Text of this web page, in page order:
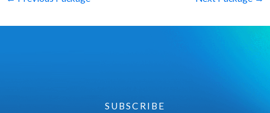
SUBSCRIBE